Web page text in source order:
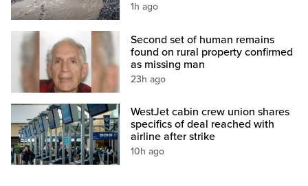
1h ago
Second set of human remains
found on rural property confirmed
as missing man
23h ago
WestJet cabin crew union shares
specifics of deal reached with
airline after strike
10h ago